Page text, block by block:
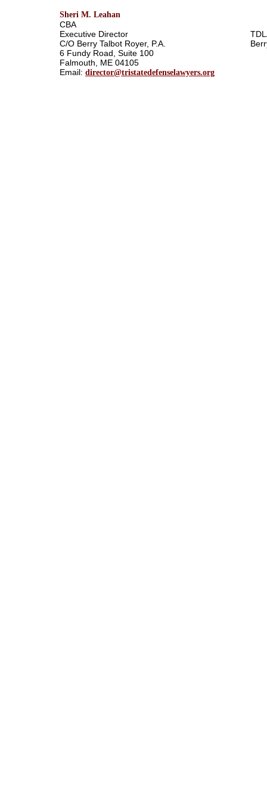
Sheri M. Leahan
CBA
Executive Director
C/O Berry Talbot Royer, P.A.
6 Fundy Road, Suite 100
Falmouth, ME 04105
Email: director@tristatedefenselawyers.org